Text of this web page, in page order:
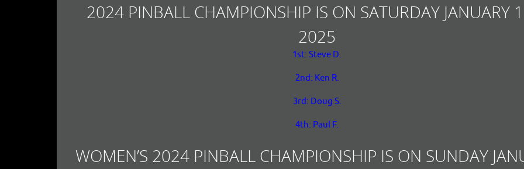
2024 PINBALL CHAMPIONSHIP IS ON SATURDAY JANUARY
2025
1st: Steve D.
2nd: Ken R.
3rd: Doug S.
4th: Paul F.
WOMEN’S 2024 PINBALL CHAMPIONSHIP IS ON SUNDAY